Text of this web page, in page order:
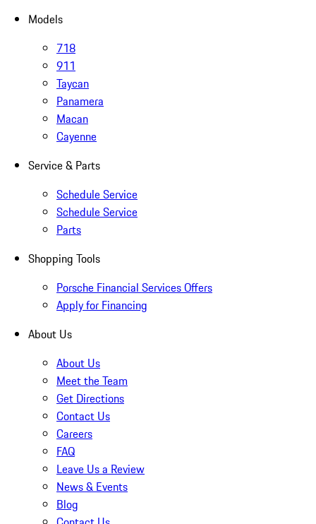
Models
718
911
Taycan
Panamera
Macan
Cayenne
Service & Parts
Schedule Service
Schedule Service
Parts
Shopping Tools
Porsche Financial Services Offers
Apply for Financing
About Us
About Us
Meet the Team
Get Directions
Contact Us
Careers
FAQ
Leave Us a Review
News & Events
Blog